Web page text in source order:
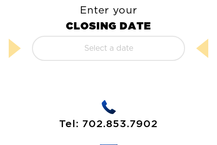
Enter your
CLOSING DATE
Tel: 702.853.7902